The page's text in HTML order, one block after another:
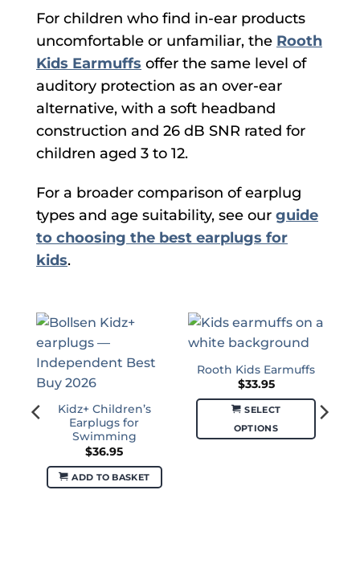
For children who find in-ear products
uncomfortable or unfamiliar, the Rooth
Kids Earmuffs offer the same level of
auditory protection as an over-ear
alternative, with a soft headband
construction and 26 dB SNR rated for
children aged 3 to 12.
For a broader comparison of earplug
types and age suitability, see our guide
to choosing the best earplugs for
kids.
Kidz+ Children’s
Earplugs for
Swimming
$36.95
ADD TO BASKET
Rooth Kids Earmuffs
$33.95
SELECT
OPTIONS